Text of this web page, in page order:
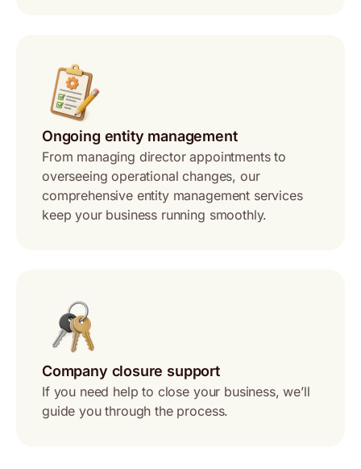
Ongoing entity management
From managing director appointments to
overseeing operational changes, our
comprehensive entity management services
keep your business running smoothly.
Company closure support
If you need help to close your business, we’ll
guide you through the process.